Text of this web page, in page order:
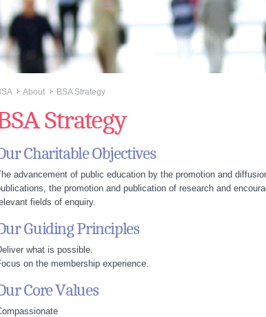
>>About >>BSA Strategy
Strategy
Charitable Objectives
advancement of public education by the promotion and
the promotion and publication of research and
fields of enquiry.
Guiding Principles
what is possible.
on the membership experience.
Core Values